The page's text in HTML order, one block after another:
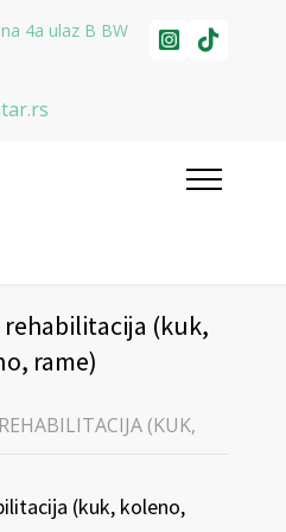
4a ulaz B BW
(kuk,
rame)
(KUK,
(kuk, koleno,